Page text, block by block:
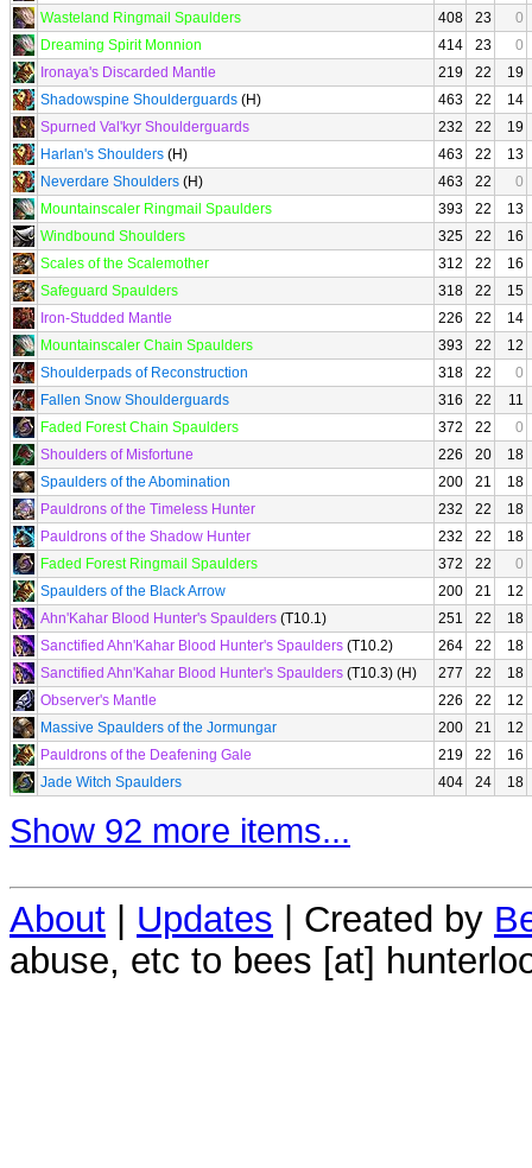
Wasteland Ringmail Spaulders
408 23
0
Dreaming Spirit Monnion
414 23
0
Ironaya's Discarded Mantle
219 22
19
Shadowspine Shoulderguards (H) 463 22
14
Spurned Val'kyr Shoulderguards
232 22
19
Harlan's Shoulders (H) 463 22
13
Neverdare Shoulders (H) 463 22
0
Mountainscaler Ringmail Spaulders
393 22
13
Windbound Shoulders
325 22
16
Scales of the Scalemother
312 22
16
Safeguard Spaulders
318 22
15
Iron-Studded Mantle
226 22
14
Mountainscaler Chain Spaulders
393 22
12
Shoulderpads of Reconstruction
318 22
0
Fallen Snow Shoulderguards
316 22
11
Faded Forest Chain Spaulders
372 22
0
Shoulders of Misfortune
226 20
18
Spaulders of the Abomination
200 21
18
Pauldrons of the Timeless Hunter
232 22
18
Pauldrons of the Shadow Hunter
232 22
18
Faded Forest Ringmail Spaulders
372 22
0
Spaulders of the Black Arrow
200 21
12
Ahn'Kahar Blood Hunter's Spaulders (T10.1) 251 22
18
Sanctified Ahn'Kahar Blood Hunter's Spaulders (T10.2) 264 22
18
Sanctified Ahn'Kahar Blood Hunter's Spaulders (T10.3) (H) 277 22
18
Observer's Mantle
226 22
12
Massive Spaulders of the Jormungar
200 21
12
Pauldrons of the Deafening Gale
219 22
16
Jade Witch Spaulders
404 24 18
Show 92 more items...
About | Updates | Created by
abuse, etc to bees [at]